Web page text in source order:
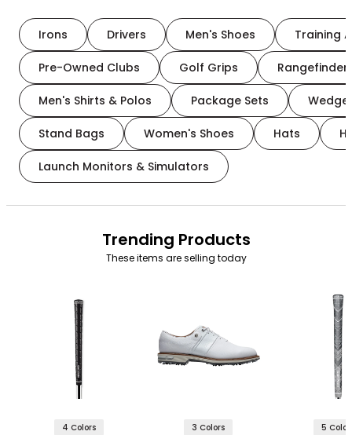
Irons Drivers Men's Shoes Training
Pre-Owned Clubs Golf Grips
Men's Shirts & Polos Package Sets
Stand Bags Women's Shoes Hats
Launch Monitors & Simulators
Trending Products
These items are selling today
4 Colors
3 Colors
5